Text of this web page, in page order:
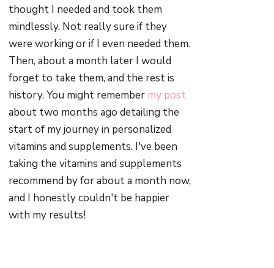
thought I needed and took them
mindlessly. Not really sure if they
were working or if I even needed them.
Then, about a month later I would
forget to take them, and the rest is
history. You might remember my post
about two months ago detailing the
start of my journey in personalized
vitamins and supplements. I've been
taking the vitamins and supplements
recommend by for about a month now,
and I honestly couldn't be happier
with my results!